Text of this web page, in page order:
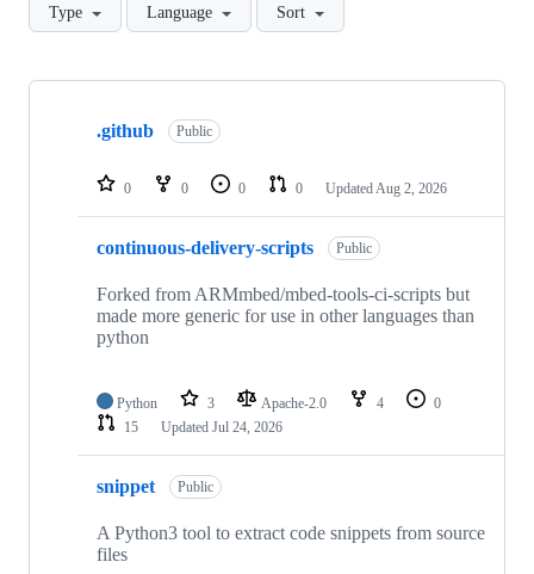
Type Language Sort
Showing
repositories
.github Public
0 0 0 0 Updated Aug 2, 2026
continuous-delivery-scripts Public
Forked from ARMmbed/mbed-tools-ci-scripts but
made more generic for use in other languages than
python
Python 3 Apache-2.0 4
0
15
Updated Jul 24, 2026
snippet Public
A Python3 tool to extract code snippets from source
files